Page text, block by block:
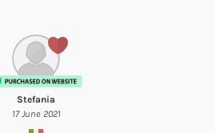
Stefania
17 June 2021